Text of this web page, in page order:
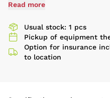
modestly bright f/1.8
element and an ultra-
reduce chromatic
improved clarity and
Read more
Usual stock: 1 pcs
Pickup of equipment
Option for insurance
to location